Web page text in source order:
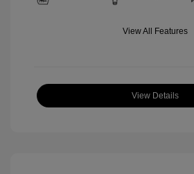
View All Features
View Details